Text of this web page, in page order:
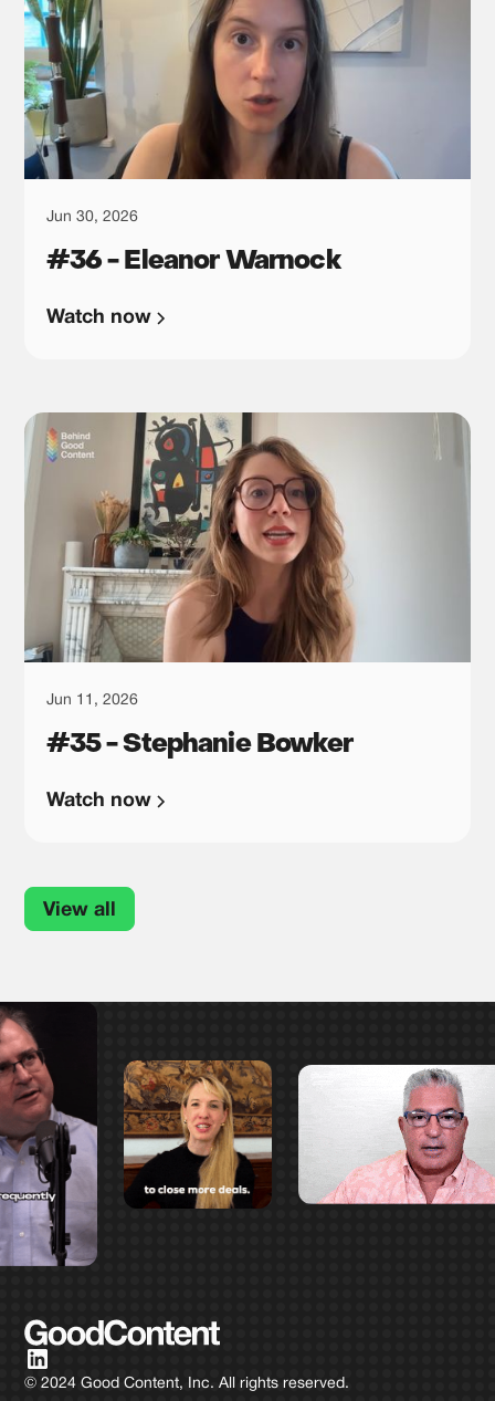
Jun 30, 2026
#36 - Eleanor Warnock
Watch now
Jun 11, 2026
#35 - Stephanie Bowker
Watch now
View all
© 2024 Good Content, Inc. All rights reserved.